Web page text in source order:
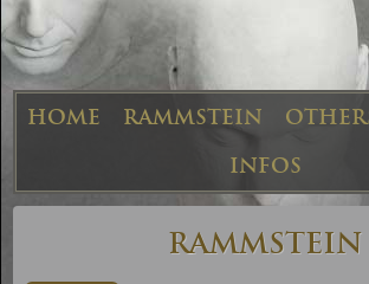
HOME RAMMSTEIN
INFOS
RAMMSTEIN